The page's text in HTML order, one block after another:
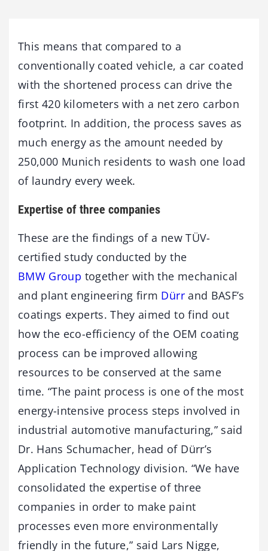
This means that compared to a
conventionally coated vehicle, a car coated
with the shortened process can drive the
first 420 kilometers with a net zero carbon
footprint. In addition, the process saves as
much energy as the amount needed by
250,000 Munich residents to wash one load
of laundry every week.
Expertise of three companies
These are the findings of a new TÜV-
certified study conducted by the
BMW Group together with the mechanical
and plant engineering firm Dürrand BASF’s
coatings experts. They aimed to find out
how the eco-efficiency of the OEM coating
process can be improved allowing
resources to be conserved at the same
time. “The paint process is one of the most
energy-intensive process steps involved in
industrial automotive manufacturing,” said
Dr. Hans Schumacher, head of Dürr’s
Application Technology division. “We have
consolidated the expertise of three
companies in order to make paint
processes even more environmentally
friendly in the future,” said Lars Nigge,